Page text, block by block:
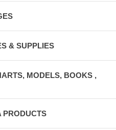
& SUPPLIES
MODELS, BOOKS ,
PRODUCTS